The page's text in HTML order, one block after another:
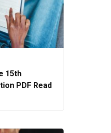
15th
PDF Read